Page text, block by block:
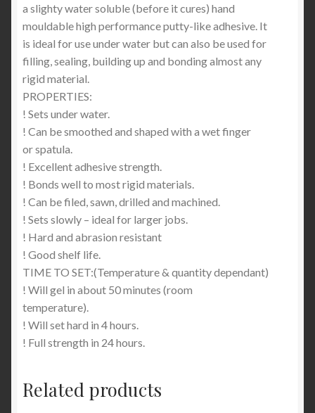
a slighty water soluble (before it cures) hand
mouldable high performance putty-like adhesive. It
is ideal for use under water but can also be used for
filling, sealing, building up and bonding almost any
rigid material.
PROPERTIES:
! Sets under water.
! Can be smoothed and shaped with a wet finger
or spatula.
! Excellent adhesive strength.
! Bonds well to most rigid materials.
! Can be filed, sawn, drilled and machined.
! Sets slowly – ideal for larger jobs.
! Hard and abrasion resistant
! Good shelf life.
TIME TO SET:(Temperature & quantity dependant)
! Will gel in about 50 minutes (room
temperature).
! Will set hard in 4 hours.
! Full strength in 24 hours.
Related products